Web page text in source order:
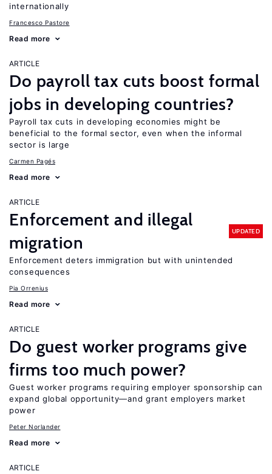
internationally
Francesco Pastore
Read more
ARTICLE
Do payroll tax cuts boost formal
jobs in developing countries?
Payroll tax cuts in developing economies might be
beneficial to the formal sector, even when the informal
sector is large
Carmen Pagés
Read more
ARTICLE
Enforcement and illegal
migration
UPDATED
Enforcement deters immigration but with unintended
consequences
Pia Orrenius
Read more
ARTICLE
Do guest worker programs give
firms too much power?
Guest worker programs requiring employer sponsorship can
expand global opportunity—and grant employers market
power
Peter Norlander
Read more
ARTICLE